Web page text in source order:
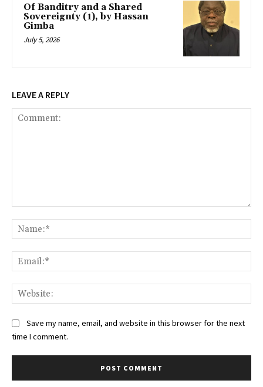
Of Banditry and a Shared
Sovereignty (1), by Hassan
Gimba
July 5, 2026
LEAVE A REPLY
Save my name, email, and website in this browser for the next
time I comment.